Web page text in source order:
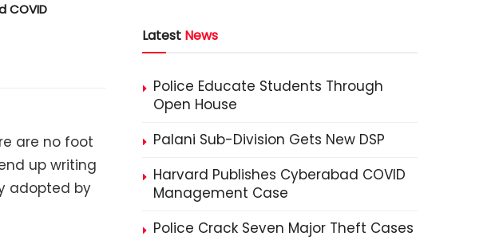
COVID
are no foot
up writing
adopted by
Latest News
Police Educate Students Through
Open House
Palani Sub-Division Gets New DSP
Harvard Publishes Cyberabad COVID
Management Case
Police Crack Seven Major Theft Cases